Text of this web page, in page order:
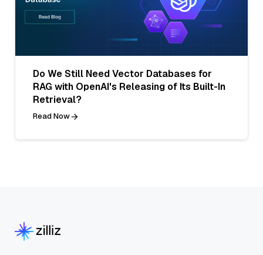
Do We Still Need Vector Databases for
RAG with OpenAI's Releasing of Its Built-In
Retrieval?
Read Now